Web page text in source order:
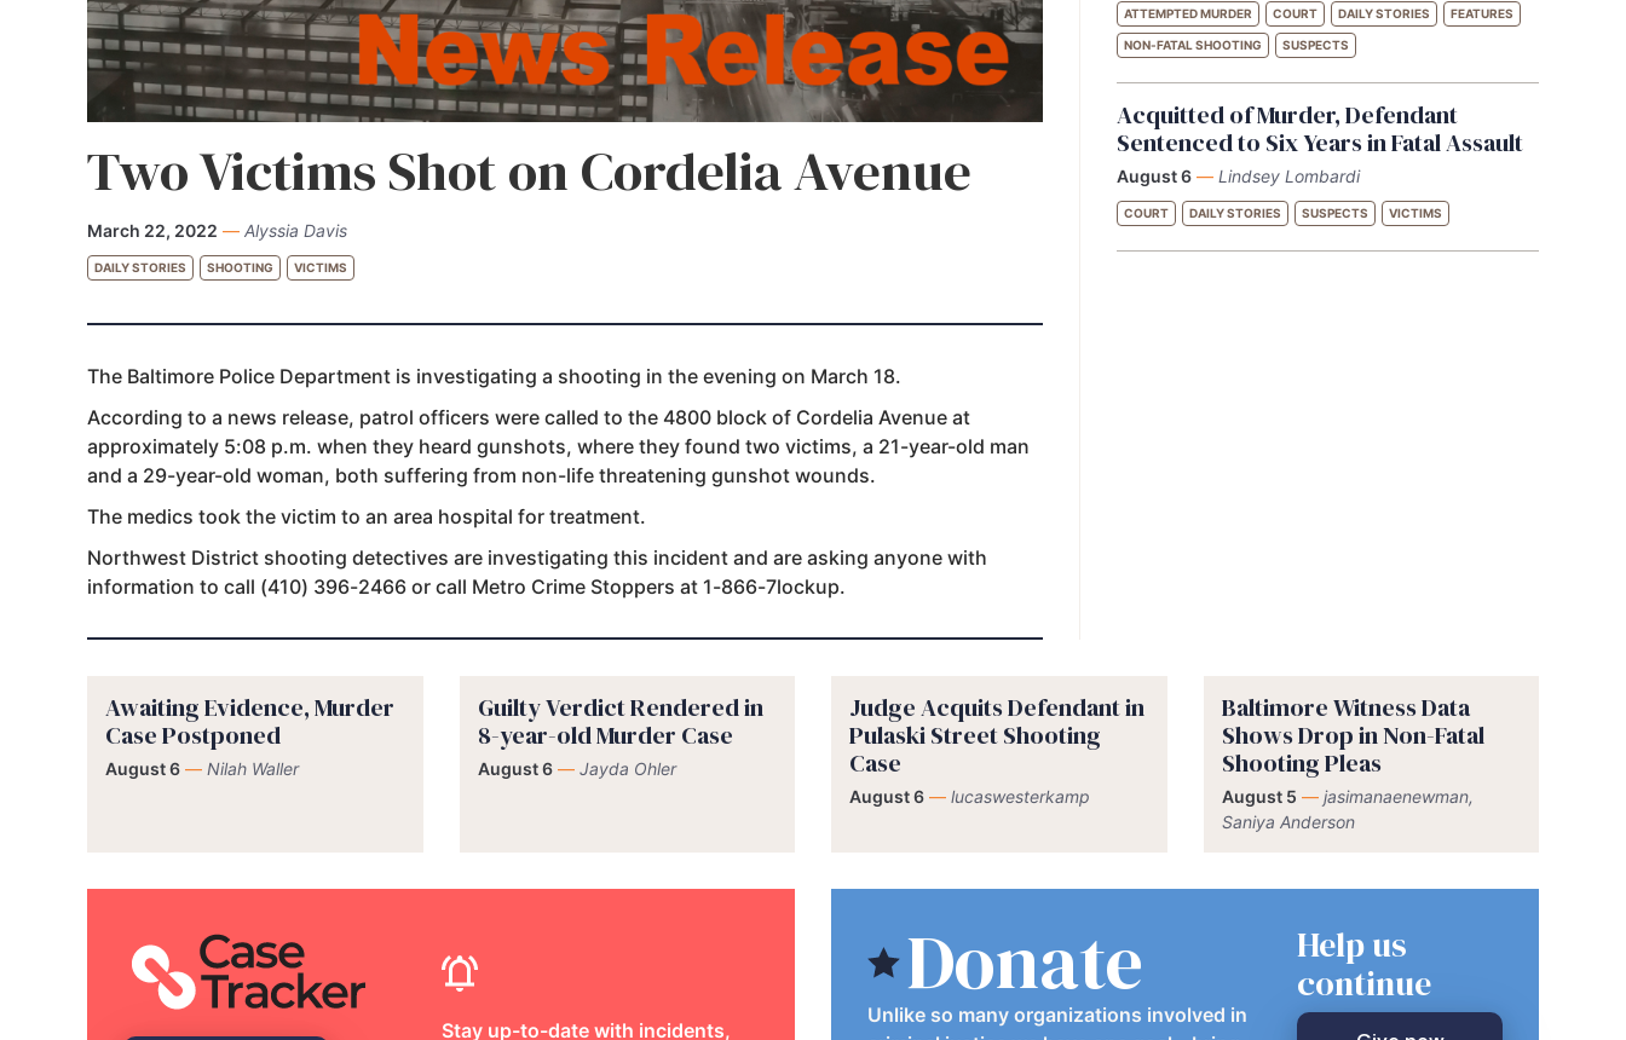
Two Victims Shot on Cordelia Avenue
March 22, 2022 — Alyssia Davis
DAILY STORIES SHOOTING VICTIMS
The Baltimore Police Department is investigating a shooting in the evening on March 18.
According to a news release, patrol officers were called to the 4800 block of Cordelia Avenue at
approximately 5:08 p.m. when they heard gunshots, where they found two victims, a 21-year-old man
and a 29-year-old woman, both suffering from non-life threatening gunshot wounds.
The medics took the victim to an area hospital for treatment.
Northwest District shooting detectives are investigating this incident and are asking anyone with
information to call (410) 396-2466 or call Metro Crime Stoppers at 1-866-7lockup.
ATTEMPTED MURDER COURT DAILY STORIES FEATURES
NON-FATAL SHOOTING SUSPECTS
Acquitted of Murder, Defendant
Sentenced to Six Years in Fatal Assault
August 6 — Lindsey Lombardi
COURT DAILY STORIES SUSPECTS VICTIMS
Awaiting Evidence, Murder
Case Postponed
August 6 — Nilah Waller
Guilty Verdict Rendered in
8-year-old Murder Case
August 6 — Jayda Ohler
Judge Acquits Defendant in
Pulaski Street Shooting
Case
August 6 — lucaswesterkamp
Baltimore Witness Data
Shows Drop in Non-Fatal
Shooting Pleas
August 5 — jasimanaenewman,
Saniya Anderson
Stay up-to-date with incidents,
Donate
Unlike so many organizations involved in
Help us
continue